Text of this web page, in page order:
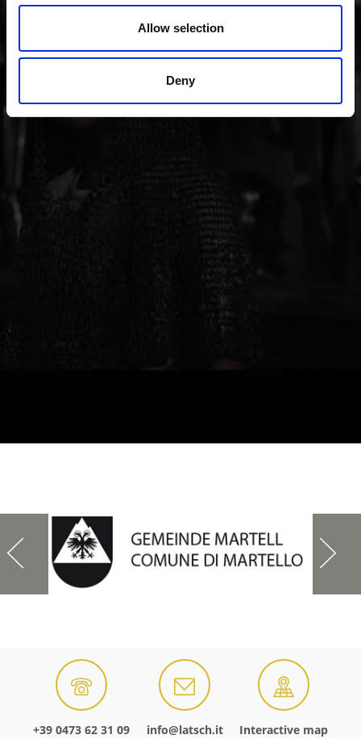
Allow selection
Deny
“Stairways to Heaven” project through all periods of
art up to contemporary architecture, art, theater and
music.
+39 0473 62 31 09 info@latsch.it Interactive map